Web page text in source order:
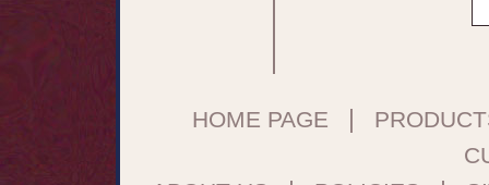
HOME PAGE